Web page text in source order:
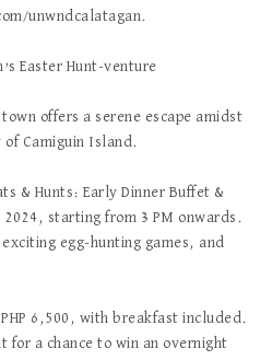
unwndcalatagan.
Easter Hunt-venture
offers a serene escape amidst
Camiguin Island.
& Hunts: Early Dinner Buffet &
2024, starting from 3 PM onwards.
egg-hunting games, and
6,500, with breakfast included.
for a chance to win an overnight